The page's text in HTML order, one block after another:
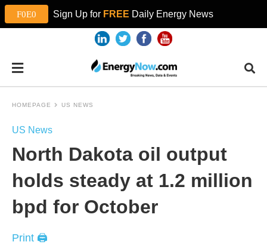
Sign Up for FREE Daily Energy News
HOMEPAGE US NEWS
US News
North Dakota oil output
holds steady at 1.2 million
bpd for October
Print 🖨